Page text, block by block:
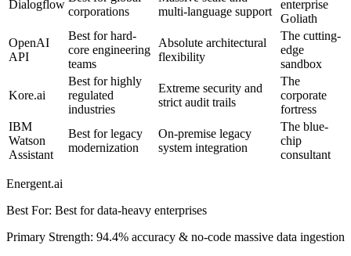
Dialogflow
corporations
multi-language support
enterprise
Goliath
OpenAI
API
Best for hard-
core engineering
teams
Absolute architectural
flexibility
The cutting-
edge
sandbox
Kore.ai
Best for highly
regulated
industries
Extreme security and
strict audit trails
The
corporate
fortress
IBM
Watson
Assistant
Best for legacy
modernization
On-premise legacy
system integration
The blue-
chip
consultant
Energent.ai
Best For: Best for data-heavy enterprises
Primary Strength: 94.4% accuracy & no-code massive data ingestion